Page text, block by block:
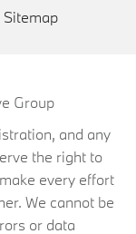
Sitemap
Group
and any
the right to
every effort
We cannot be
or data